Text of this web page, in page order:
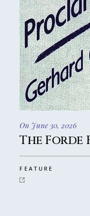
On June 30, 2026
The Forde
FEATURE